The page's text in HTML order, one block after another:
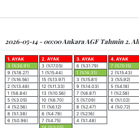
2026-05-14 - 00:00 Ankara AGF Tahmin 2.
1. AYAK
3 (%36.91)
9 (%18.27)
7 (%16.56)
2 (%13.48)
1 (%6.84)
5 (%3.05)
4 (%2.56)
8 (%1.38)
6 (%0.96)
2. AYAK
3 (%17.05)
1 (%15.44)
15 (%13.97)
12 (%11.33)
13 (%10.56)
10 (%6.70)
11 (%6.12)
6 (%4.78)
7 (%4.75)
3. AYAK
6 (%31.79)
1 (%16.31)
3 (%15.81)
9 (%14.03)
7 (%8.87)
5 (%7.09)
8 (%2.47)
2 (%2.16)
4 (%1.48)
4. AYAK
7 (%70.15)
2 (%15.43)
3 (%5.92)
5 (%4.18)
1 (%2.58)
6 (%1.02)
4 (%0.72)